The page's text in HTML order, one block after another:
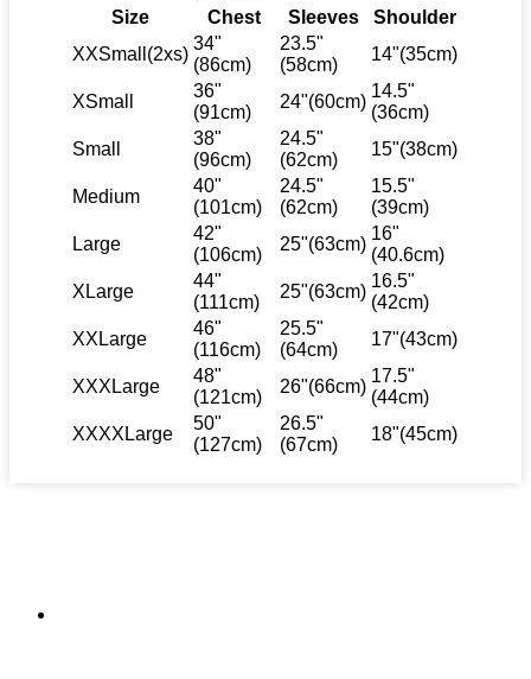
Size
Chest Sleeves
Shoulder
XXSmall(2xs)
34"
(86cm)
23.5"
(58cm)
14"(35cm)
XSmall
36"
(91cm)
24"(60cm)
14.5"
(36cm)
Small
38"
(96cm)
24.5"
(62cm)
15"(38cm)
Medium
40"
(101cm)
24.5"
(62cm)
15.5"
(39cm)
Large
42"
(106cm)
25"(63cm)
16"
(40.6cm)
XLarge
44"
(111cm)
25"(63cm)
16.5"
(42cm)
XXLarge
46"
(116cm)
25.5"
(64cm)
17"(43cm)
XXXLarge
48"
(121cm)
26"(66cm)
17.5"
(44cm)
XXXXLarge
50"
(127cm)
26.5"
(67cm)
18"(45cm)